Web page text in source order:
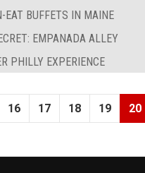
EAT BUFFETS IN MAINE
EMPANADA ALLEY
PHILLY EXPERIENCE
16 17 18 19 20